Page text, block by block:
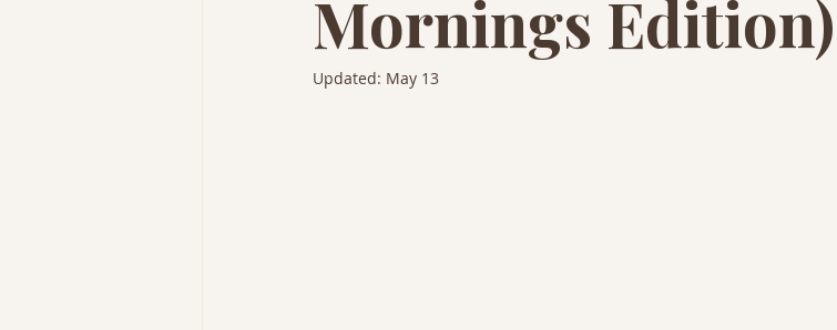
Mornings Edition)
Updated: May 13